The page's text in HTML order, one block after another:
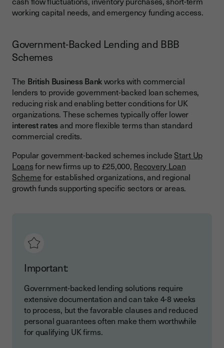
working capital needs, and emergency funding access.
Government-Backed Lending and BBB
Schemes
The British Business Bankworks with commercial
lenders to provide government-backed loan schemes,
reducing risk and enabling better conditions for UK
organizations. These schemes typically offer lower
interest ratesand more flexible terms than standard
commercial credits.
Popular government-backed schemes includeStart Up
Loansfor new firms up to £25,000, Recovery Loan
Schemefor established organizations, and regional
growth funds supporting specific sectors or areas.
Important:
Government-backed lending solutions require
extensive documentation and can take 4-8 weeks
to process, but the favorable clauses and reduced
personal guarantees often make them worthwhile
for qualifying UK firms.